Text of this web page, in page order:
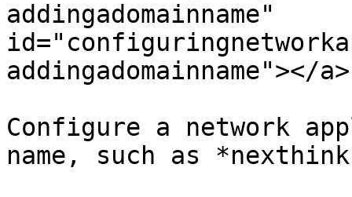
addingadomainname"
addingadomainname"></a>
Configure a network
name, such as